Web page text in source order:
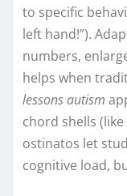
to specific
left hand!”).
numbers,
helps when
lessons autism
chord shells (like
ostinatos let
cognitive load,